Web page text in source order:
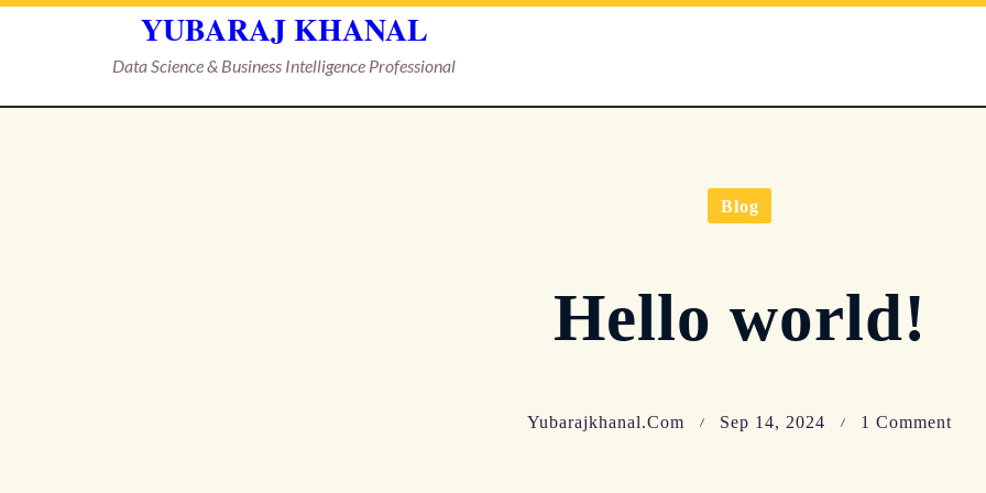
YUBARAJ KHANAL
Data Science & Business Intelligence Professional
Blog
Hello world!
Yubarajkhanal.com Sep 14, 2024 1 CommentOn